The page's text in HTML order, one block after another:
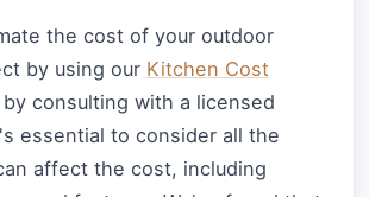
the cost of your outdoor
by using our Kitchen Cost
consulting with a licensed
essential to consider all the
affect the cost, including